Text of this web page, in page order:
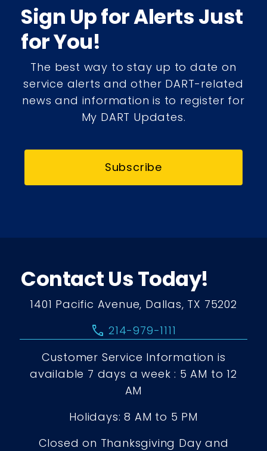
Sign Up for Alerts Just
for You!
The best way to stay up to date on
service alerts and other DART-related
news and information is to register for
My DART Updates.
Subscribe
Contact Us Today!
1401 Pacific Avenue, Dallas, TX 75202
call 214-979-1111
Customer Service Information is
available 7 days a week : 5 AM to 12
AM
Holidays: 8 AM to 5 PM
Closed on Thanksgiving Day and